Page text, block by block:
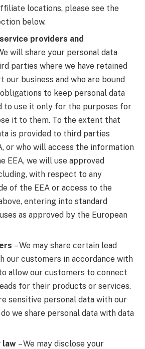
locations, please see the
below.
providers and
will share your personal data
parties where we have retained
our business and who are bound
to keep personal data
to use it only for the purposes for
it to them. To the extent that
is provided to third parties
or who will access the information
EEA, we will use approved
with respect to any
of the EEA or access to the
entering into standard
as approved by the European
– We may share certain lead
our customers in accordance with
allow our customers to connect
for their products or services.
sensitive personal data with our
we share personal data with data
law – We may disclose your